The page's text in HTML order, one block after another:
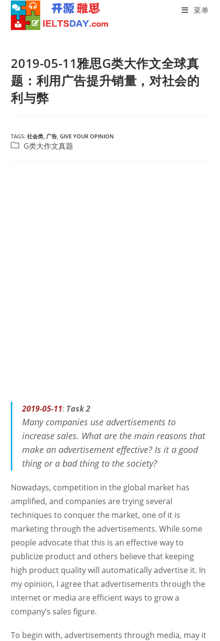
content
菜单
2019-05-11雅思G类大作文全球真
题：利用广告提升销量，对社会的
利与弊
TAGS:社会类, 广告, GIVE YOUR OPINION
PostG类大作文真题
2019-05-11: Task 2
Many companies use advertisements to
increase sales. What are the main reasons that
make an advertisement effective? Is it a good
thing or a bad thing to the society?
Nowadays, competition in the global market has
amplified, and companies are trying several
techniques to conquer the market, one of it is
marketing through the advertisements. While some
people advocate that this is an effective way to
publicize product and others believe that keeping
high product quality will automatically advertise it. In
my opinion, I agree that advertisements through the
internet or media are efficient ways to grow a
company’s sales figure.
To begin with, advertisements through media, may it